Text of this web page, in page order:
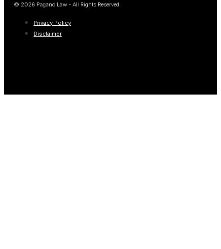
© 2026 Pagano Law - All Rights Reserved.
Privacy Policy
Disclaimer